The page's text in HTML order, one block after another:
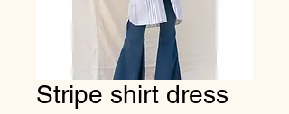
Stripe shirt dress